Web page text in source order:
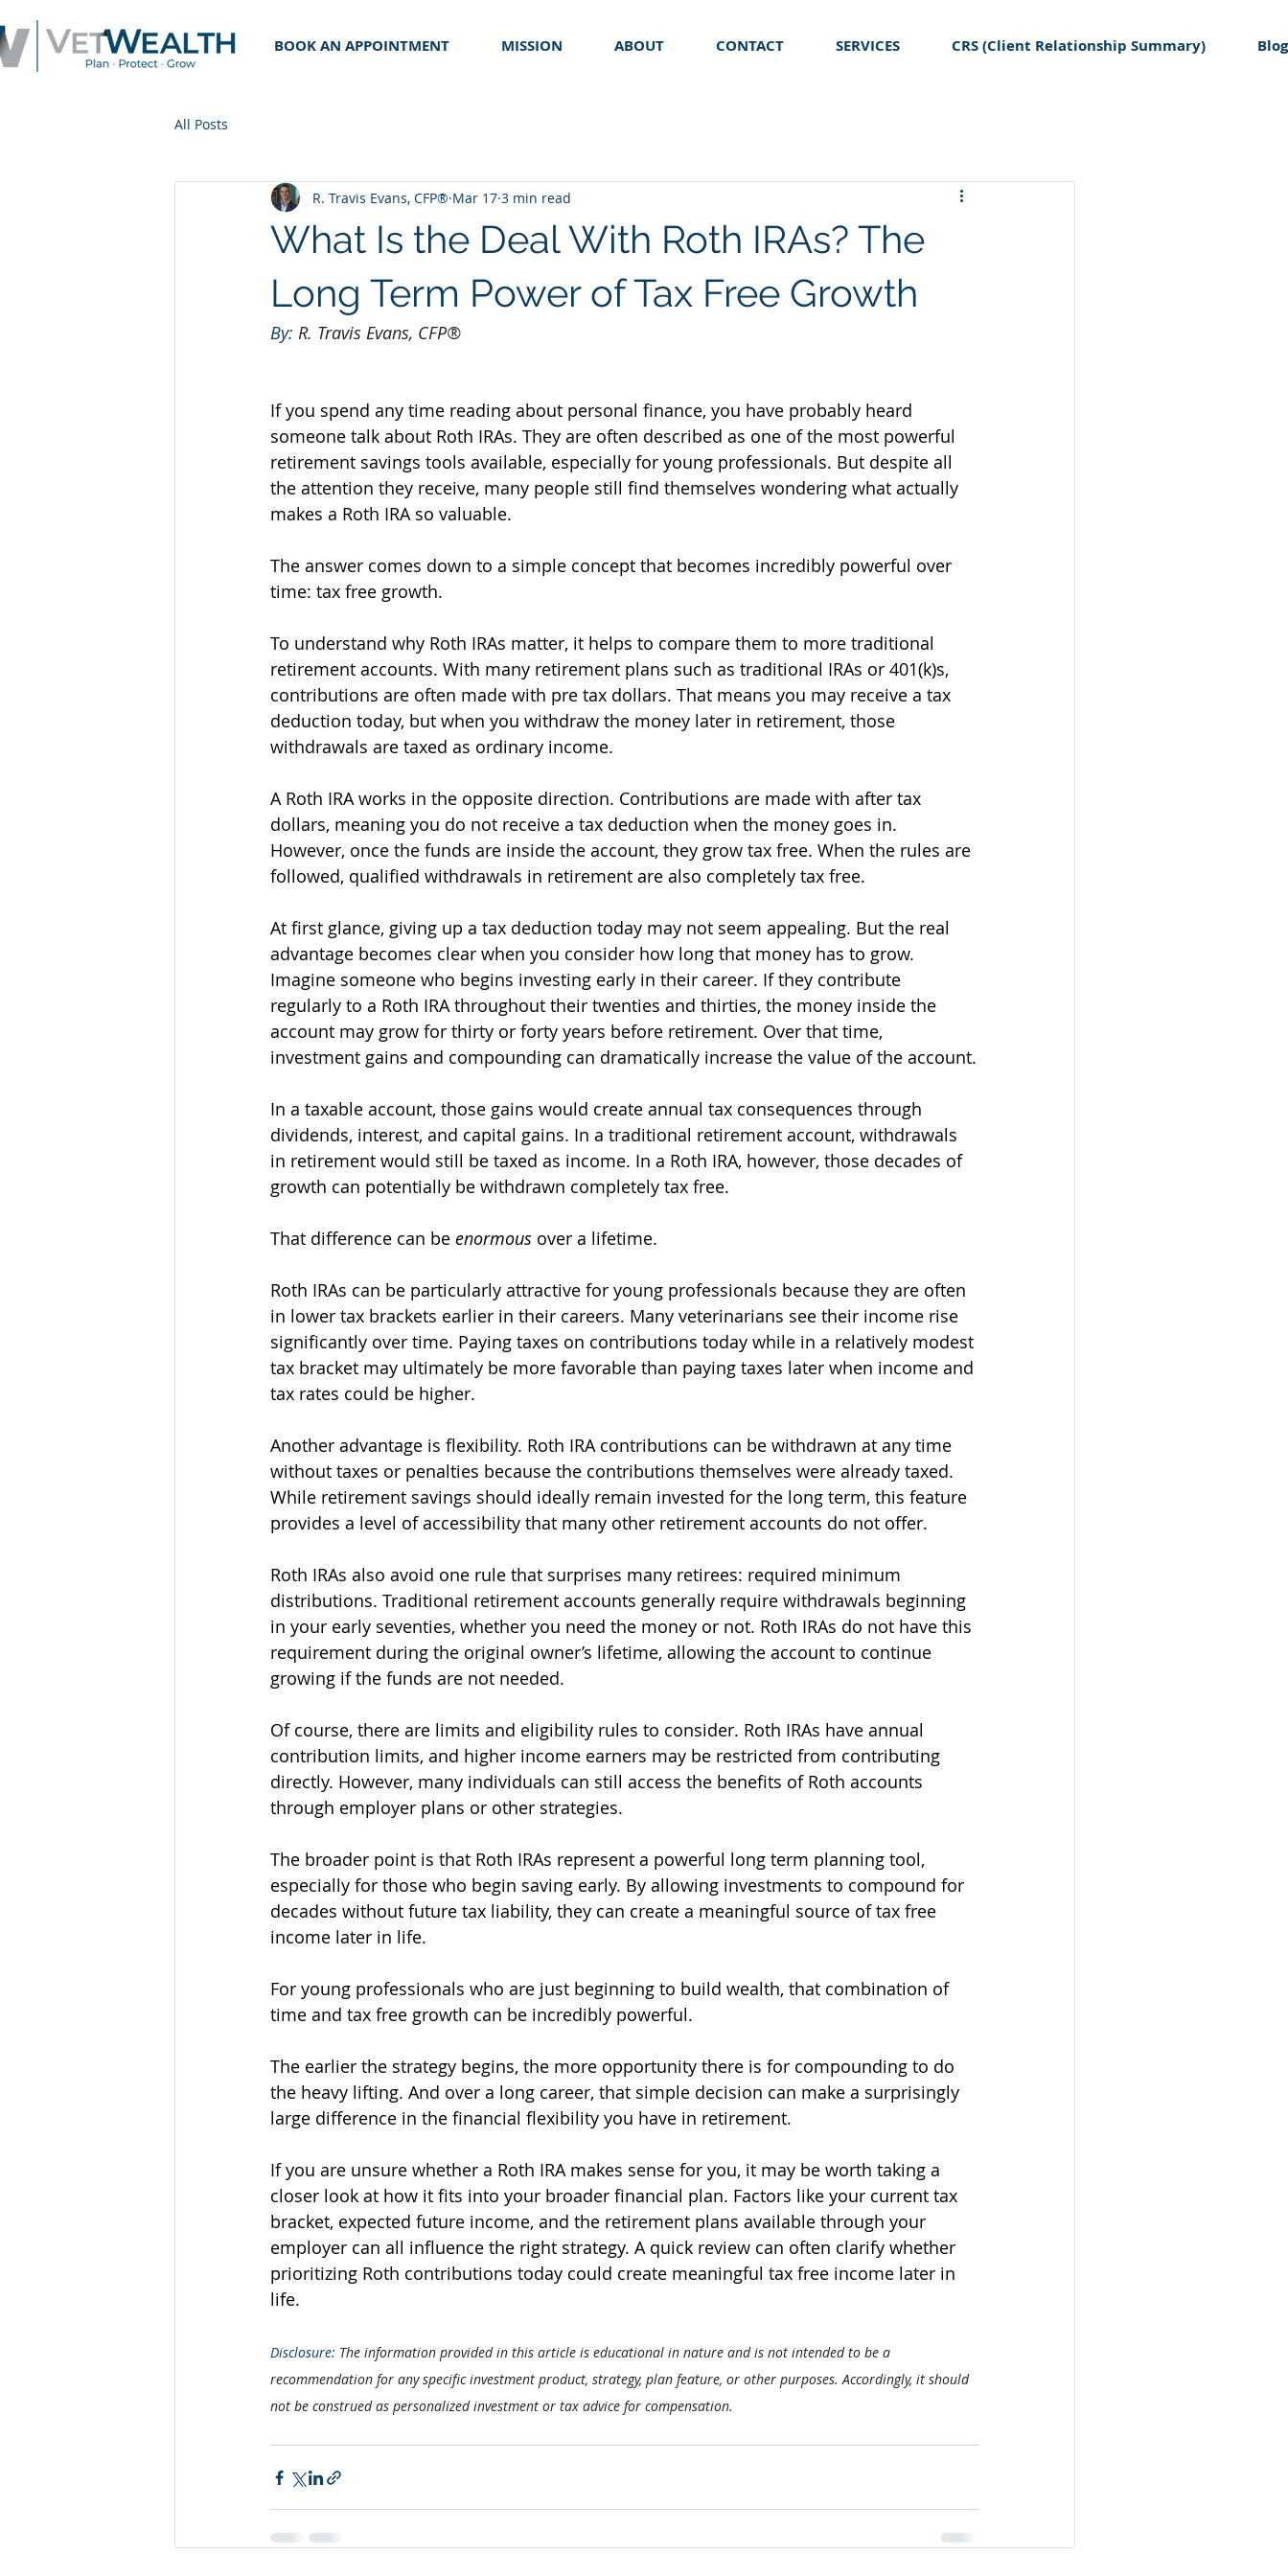
BOOK AN APPOINTMENT MISSION ABOUT CONTACT SERVICES CRS (Client Relationship Summary) Blog
All Posts
What Is the Deal With Roth IRAs? The
Long Term Power of Tax Free Growth
R. Travis Evans, CFP® Mar 17 3 min read
By: R. Travis Evans, CFP®
If you spend any time reading about personal finance, you have probably heard
someone talk about Roth IRAs. They are often described as one of the most powerful
retirement savings tools available, especially for young professionals. But despite all
the attention they receive, many people still find themselves wondering what actually
makes a Roth IRA so valuable.
The answer comes down to a simple concept that becomes incredibly powerful over
time: tax free growth.
To understand why Roth IRAs matter, it helps to compare them to more traditional
retirement accounts. With many retirement plans such as traditional IRAs or 401(k)s,
contributions are often made with pre tax dollars. That means you may receive a tax
deduction today, but when you withdraw the money later in retirement, those
withdrawals are taxed as ordinary income.
A Roth IRA works in the opposite direction. Contributions are made with after tax
dollars, meaning you do not receive a tax deduction when the money goes in.
However, once the funds are inside the account, they grow tax free. When the rules are
followed, qualified withdrawals in retirement are also completely tax free.
At first glance, giving up a tax deduction today may not seem appealing. But the real
advantage becomes clear when you consider how long that money has to grow.
Imagine someone who begins investing early in their career. If they contribute
regularly to a Roth IRA throughout their twenties and thirties, the money inside the
account may grow for thirty or forty years before retirement. Over that time,
investment gains and compounding can dramatically increase the value of the account.
In a taxable account, those gains would create annual tax consequences through
dividends, interest, and capital gains. In a traditional retirement account, withdrawals
in retirement would still be taxed as income. In a Roth IRA, however, those decades of
growth can potentially be withdrawn completely tax free.
That difference can be enormous over a lifetime.
Roth IRAs can be particularly attractive for young professionals because they are often
in lower tax brackets earlier in their careers. Many veterinarians see their income rise
significantly over time. Paying taxes on contributions today while in a relatively modest
tax bracket may ultimately be more favorable than paying taxes later when income and
tax rates could be higher.
Another advantage is flexibility. Roth IRA contributions can be withdrawn at any time
without taxes or penalties because the contributions themselves were already taxed.
While retirement savings should ideally remain invested for the long term, this feature
provides a level of accessibility that many other retirement accounts do not offer.
Roth IRAs also avoid one rule that surprises many retirees: required minimum
distributions. Traditional retirement accounts generally require withdrawals beginning
in your early seventies, whether you need the money or not. Roth IRAs do not have this
requirement during the original owner’s lifetime, allowing the account to continue
growing if the funds are not needed.
Of course, there are limits and eligibility rules to consider. Roth IRAs have annual
contribution limits, and higher income earners may be restricted from contributing
directly. However, many individuals can still access the benefits of Roth accounts
through employer plans or other strategies.
The broader point is that Roth IRAs represent a powerful long term planning tool,
especially for those who begin saving early. By allowing investments to compound for
decades without future tax liability, they can create a meaningful source of tax free
income later in life.
For young professionals who are just beginning to build wealth, that combination of
time and tax free growth can be incredibly powerful.
The earlier the strategy begins, the more opportunity there is for compounding to do
the heavy lifting. And over a long career, that simple decision can make a surprisingly
large difference in the financial flexibility you have in retirement.
If you are unsure whether a Roth IRA makes sense for you, it may be worth taking a
closer look at how it fits into your broader financial plan. Factors like your current tax
bracket, expected future income, and the retirement plans available through your
employer can all influence the right strategy. A quick review can often clarify whether
prioritizing Roth contributions today could create meaningful tax free income later in
life.
Disclosure: The information provided in this article is educational in nature and is not intended to be a
recommendation for any specific investment product, strategy, plan feature, or other purposes. Accordingly, it should
not be construed as personalized investment or tax advice for compensation.